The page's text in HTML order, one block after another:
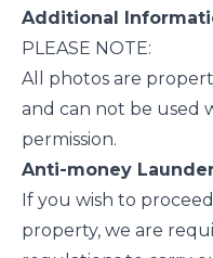
Additional
PLEASE NOTE:
All photos are
and can not be used
permission.
Anti-money
If you wish to
property, we are